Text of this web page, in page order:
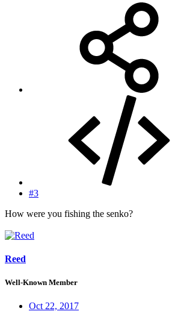
#3
How were you fishing the senko?
Reed
Well-Known Member
Oct 22, 2017